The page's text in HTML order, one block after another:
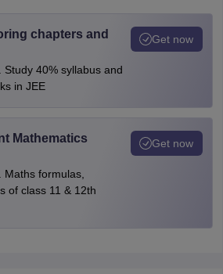
chapters and
40% syllabus and
in JEE
Get now
Mathematics
formulas,
of class 11 & 12th
Get now